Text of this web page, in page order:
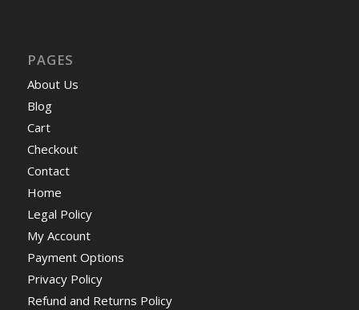
PAGES
About Us
Blog
Cart
Checkout
Contact
Home
Legal Policy
My Account
Payment Options
Privacy Policy
Refund and Returns Policy